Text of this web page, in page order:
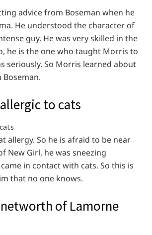
advice from Boseman when he
He understood the character of
guy. He was very skilled in the
he is the one who taught Morris to
seriously. So Morris learned about
to cats
allergy. So he is afraid to be near
New Girl, he was sneezing
in contact with cats. So this is
that no one knows.
of Lamorne